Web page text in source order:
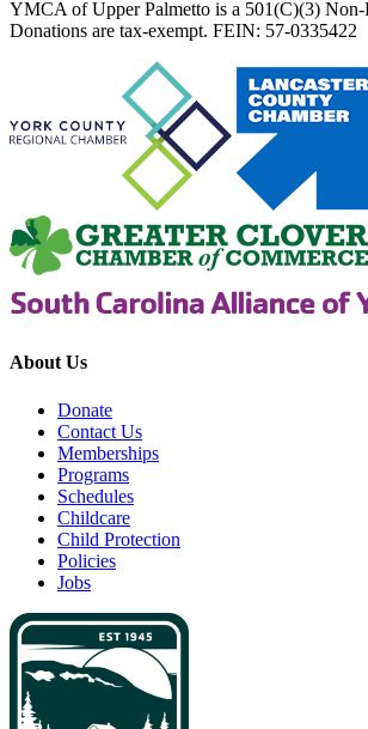
YMCA of Upper Palmetto is a 501(C)(3)
Donations are tax-exempt. FEIN: 57-0335422
About Us
Donate
Contact Us
Memberships
Programs
Schedules
Childcare
Child Protection
Policies
Jobs